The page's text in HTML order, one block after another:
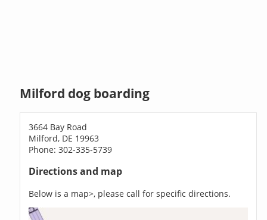
Milford dog boarding
3664 Bay Road
Milford, DE 19963
Phone: 302-335-5739
Directions and map
Below is a map>, please call for specific directions.